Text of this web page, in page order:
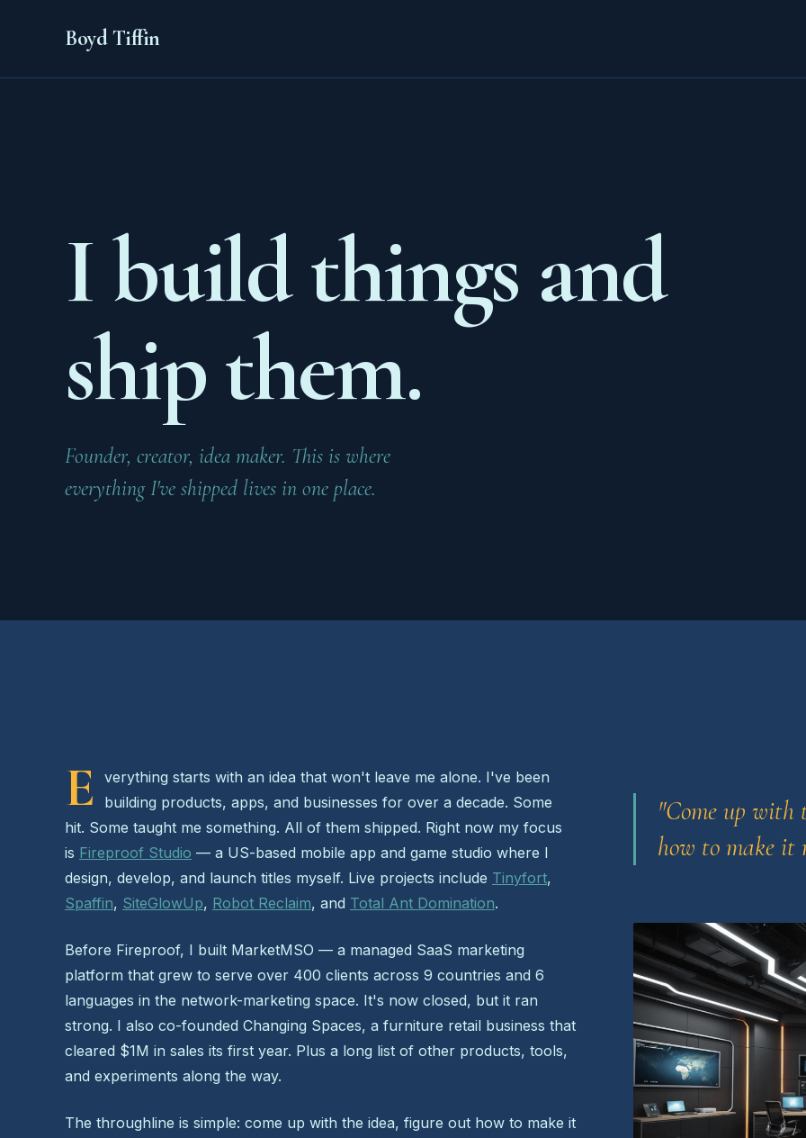
Boyd Tiffin
I build things and
ship them.
Founder, creator, idea maker. This is where
everything I've shipped lives in one place.
E
verything starts with an idea that won't leave me alone. I've been
building products, apps, and businesses for over a decade. Some
hit. Some taught me something. All of them shipped. Right now my focus
is Fireproof Studio — a US-based mobile app and game studio where I
design, develop, and launch titles myself. Live projects include Tinyfort,
Spaffin, SiteGlowUp, Robot Reclaim, and Total Ant Domination.
Before Fireproof, I built MarketMSO — a managed SaaS marketing
platform that grew to serve over 400 clients across 9 countries and 6
languages in the network-marketing space. It's now closed, but it ran
strong. I also co-founded Changing Spaces, a furniture retail business that
cleared $1M in sales its first year. Plus a long list of other products, tools,
and experiments along the way.
The throughline is simple: come up with the idea, figure out how to make it
"Come up with
how to make it